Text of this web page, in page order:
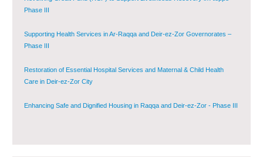
Phase III
Supporting Health Services in Ar-Raqqa and Deir-ez-Zor Governorates –
Phase III
Restoration of Essential Hospital Services and Maternal & Child Health
Care in Deir-ez-Zor City
Enhancing Safe and Dignified Housing in Raqqa and Deir-ez-Zor - Phase III